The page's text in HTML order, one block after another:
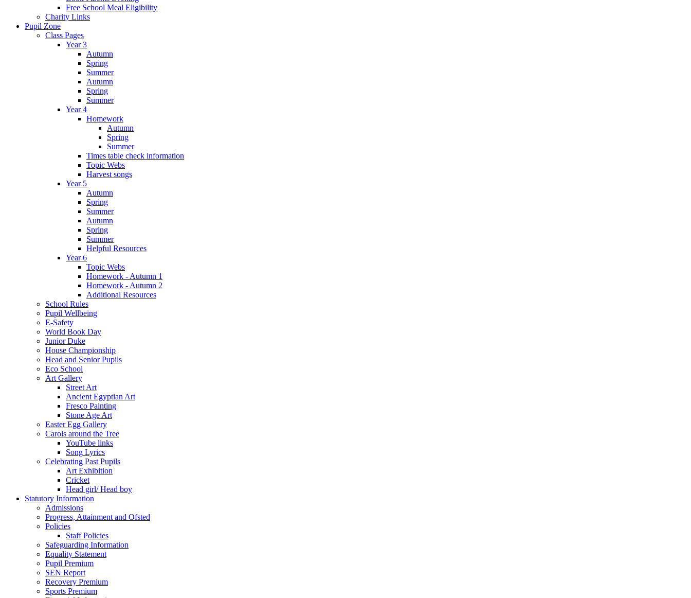
Free School Meal Eligibility
Charity Links
Pupil Zone
Class Pages
Year 3
Autumn
Spring
Summer
Autumn
Spring
Summer
Year 4
Homework
Autumn
Spring
Summer
Times table check information
Topic Webs
Harvest songs
Year 5
Autumn
Spring
Summer
Autumn
Spring
Summer
Helpful Resources
Year 6
Topic Webs
Homework - Autumn 1
Homework - Autumn 2
Additional Resources
School Rules
Pupil Wellbeing
E-Safety
World Book Day
Junior Duke
House Championship
Head and Senior Pupils
Eco School
Art Gallery
Street Art
Ancient Egyptian Art
Fresco Painting
Stone Age Art
Easter Egg Gallery
Carols around the Tree
YouTube links
Song Lyrics
Celebrating Past Pupils
Art Exhibition
Cricket
Head girl/ Head boy
Statutory Information
Admissions
Progress, Attainment and Ofsted
Policies
Staff Policies
Safeguarding Information
Equality Statement
Pupil Premium
SEN Report
Recovery Premium
Sports Premium